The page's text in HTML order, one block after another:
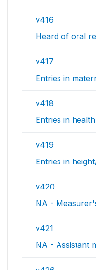
v416
Heard of oral
v417
Entries in
v418
Entries in
v419
Entries in
v420
NA -
v421
NA - Assistant